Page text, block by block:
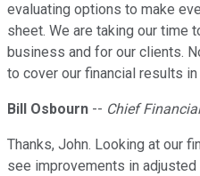
evaluating options to make
sheet. We are taking our time
business and for our clients.
to cover our financial results in
Bill Osbourn -- Chief
Thanks, John. Looking at our
see improvements in